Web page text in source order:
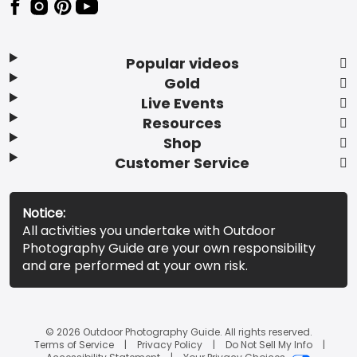
Popular videos
Gold
Live Events
Resources
Shop
Customer Service
Notice:
All activities you undertake with Outdoor
Photography Guide are your own responsibility
and are performed at your own risk.
© 2026 Outdoor Photography Guide. All rights reserved.
Terms of Service
Privacy Policy
Do Not Sell My Info